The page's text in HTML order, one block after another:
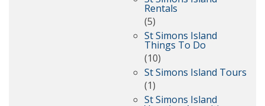
Rentals
(5)
St Simons Island
Things To Do
(10)
St Simons Island Tours
(1)
St Simons Island